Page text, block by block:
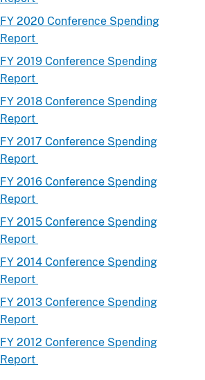
FY 2020 Conference Spending
Report
FY 2019 Conference Spending
Report
FY 2018 Conference Spending
Report
FY 2017 Conference Spending
Report
FY 2016 Conference Spending
Report
FY 2015 Conference Spending
Report
FY 2014 Conference Spending
Report
FY 2013 Conference Spending
Report
FY 2012 Conference Spending
Report